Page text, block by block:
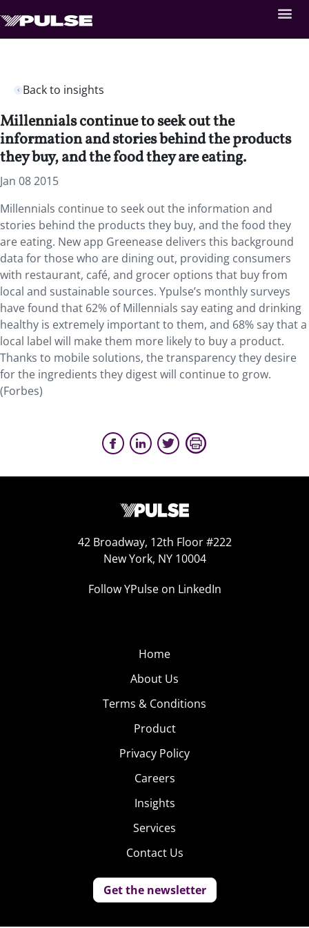
Back to insights
Millennials continue to seek out the
information and stories behind the products
they buy, and the food they are eating.
Jan 08 2015
Millennials continue to seek out the information and
stories behind the products they buy, and the food they
are eating. New app Greenease delivers this background
data for those who are dining out, providing consumers
with restaurant, café, and grocer options that buy from
local and sustainable sources. Ypulse’s monthly surveys
have found that 62% of Millennials say eating and drinking
healthy is extremely important to them, and 68% say that a
local label will make them more likely to buy a product.
Thanks to mobile solutions, the transparency they desire
for the ingredients they digest will continue to grow.
(Forbes)
42 Broadway, 12th Floor #222
New York, NY 10004
Follow YPulse on LinkedIn
Home
About Us
Terms & Conditions
Product
Privacy Policy
Careers
Insights
Services
Contact Us
Get the newsletter